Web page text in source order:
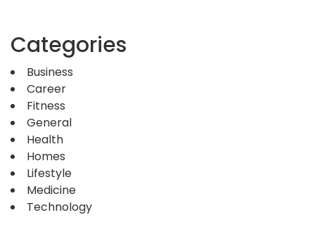
Categories
Business
Career
Fitness
General
Health
Homes
Lifestyle
Medicine
Technology